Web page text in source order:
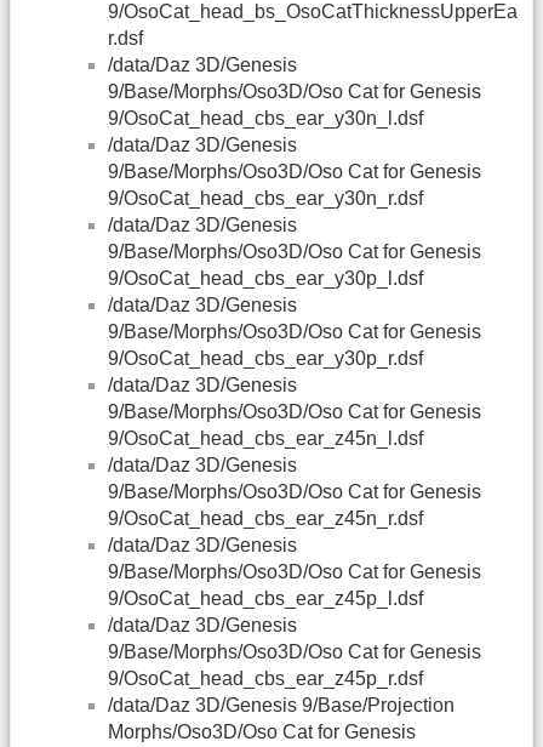
9/OsoCat_head_bs_OsoCatThicknessUpperEa
r.dsf
/data/Daz 3D/Genesis
9/Base/Morphs/Oso3D/Oso Cat for Genesis
9/OsoCat_head_cbs_ear_y30n_l.dsf
/data/Daz 3D/Genesis
9/Base/Morphs/Oso3D/Oso Cat for Genesis
9/OsoCat_head_cbs_ear_y30n_r.dsf
/data/Daz 3D/Genesis
9/Base/Morphs/Oso3D/Oso Cat for Genesis
9/OsoCat_head_cbs_ear_y30p_l.dsf
/data/Daz 3D/Genesis
9/Base/Morphs/Oso3D/Oso Cat for Genesis
9/OsoCat_head_cbs_ear_y30p_r.dsf
/data/Daz 3D/Genesis
9/Base/Morphs/Oso3D/Oso Cat for Genesis
9/OsoCat_head_cbs_ear_z45n_l.dsf
/data/Daz 3D/Genesis
9/Base/Morphs/Oso3D/Oso Cat for Genesis
9/OsoCat_head_cbs_ear_z45n_r.dsf
/data/Daz 3D/Genesis
9/Base/Morphs/Oso3D/Oso Cat for Genesis
9/OsoCat_head_cbs_ear_z45p_l.dsf
/data/Daz 3D/Genesis
9/Base/Morphs/Oso3D/Oso Cat for Genesis
9/OsoCat_head_cbs_ear_z45p_r.dsf
/data/Daz 3D/Genesis 9/Base/Projection
Morphs/Oso3D/Oso Cat for Genesis